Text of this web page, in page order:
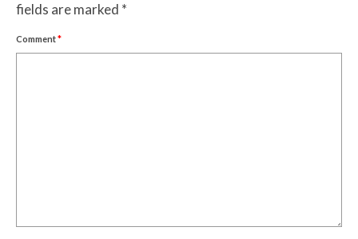
fields are marked *
Comment*